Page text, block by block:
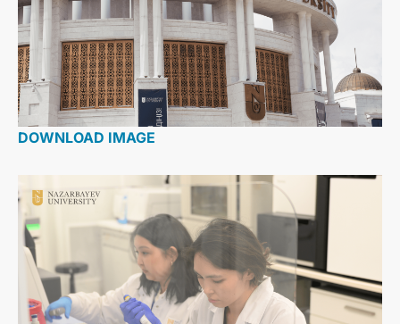
DOWNLOAD IMAGE